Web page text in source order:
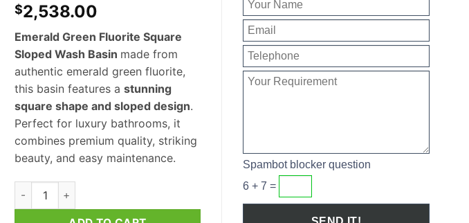
$2,538.00
Emerald Green Fluorite Square
Sloped Wash Basin made from
authentic emerald green fluorite,
this basin features a stunning
square shape and sloped design.
Perfect for luxury bathrooms, it
combines premium quality, striking
beauty, and easy maintenance.
Emerald Green Fluorite Square Sloped Wash Basin quantity
Spambot blocker question
6 + 7 =